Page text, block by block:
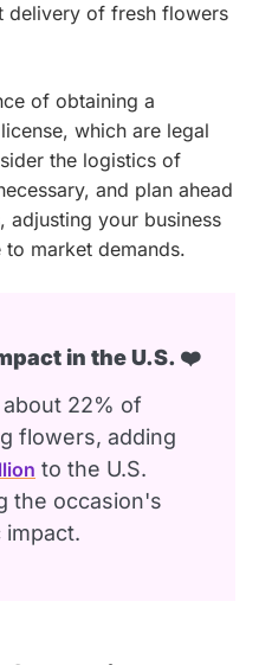
delivery of fresh flowers
of obtaining a
which are legal
the logistics of
and plan ahead
adjusting your business
market demands.
in the U.S. ❤️
22% of
flowers, adding
to the U.S.
the occasion's
impact.